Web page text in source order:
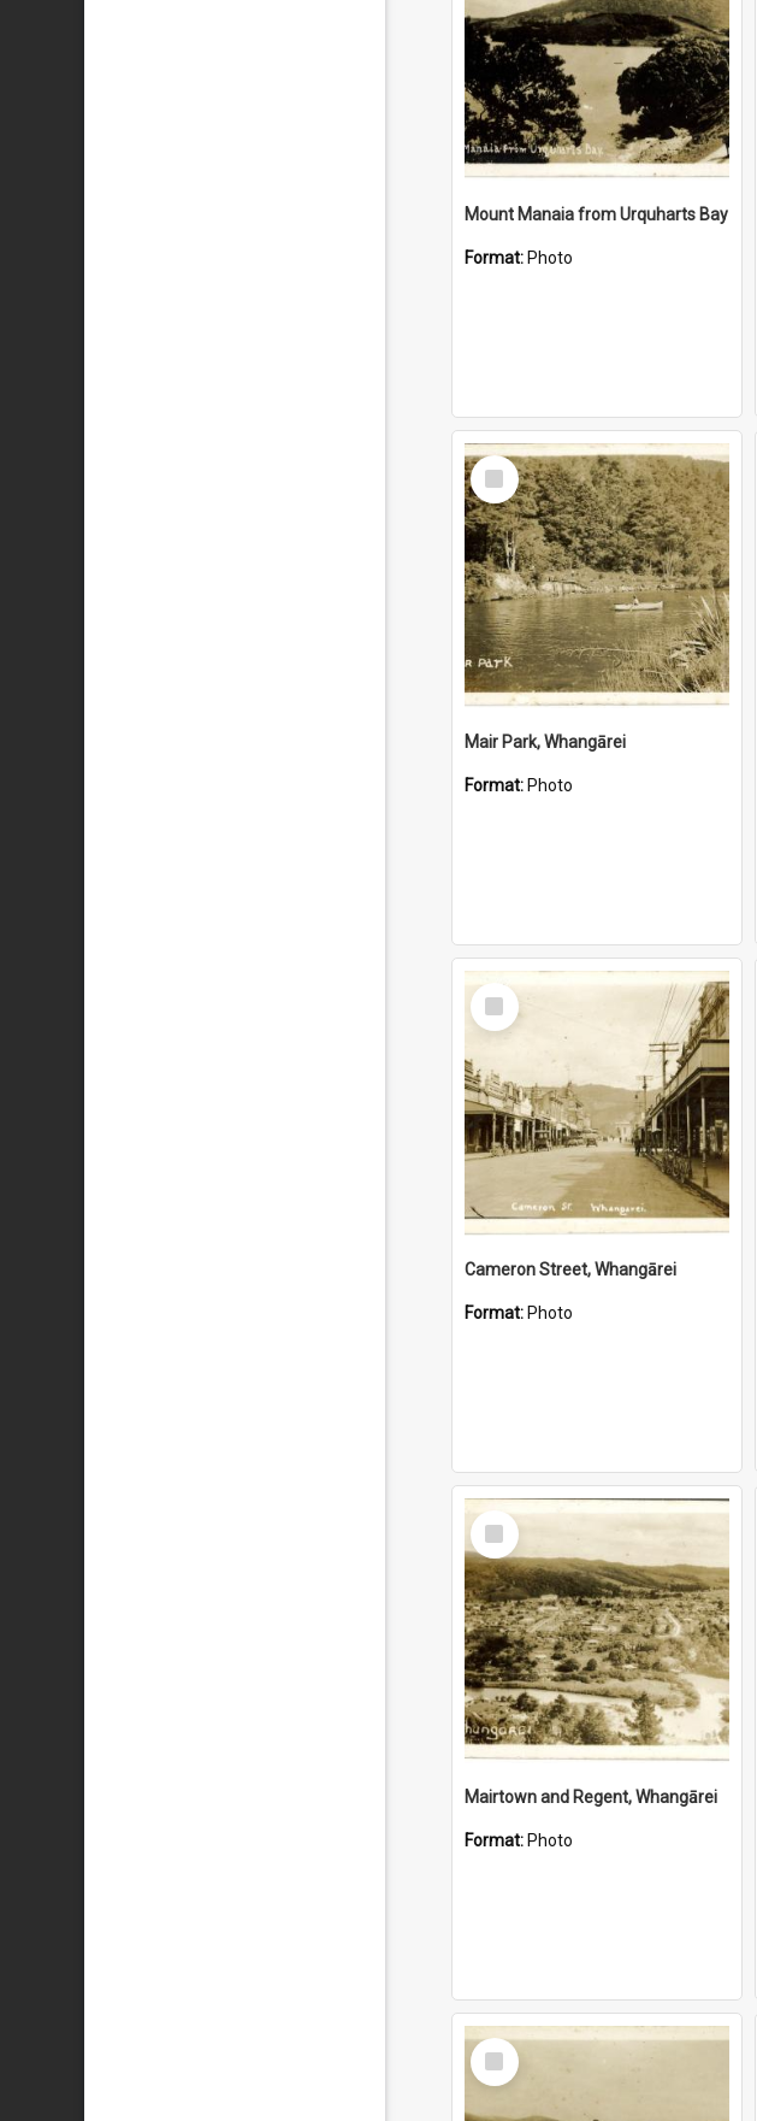
Mount Manaia from Urquharts Bay
Format: Photo
Select
Item
Mair Park, Whangārei
Format: Photo
Select
Item
Cameron Street, Whangārei
Format: Photo
Select
Item
Mairtown and Regent, Whangārei
Format: Photo
Select
Item